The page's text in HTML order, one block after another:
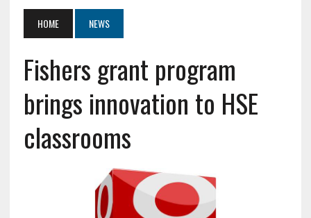
HOME NEWS
Fishers grant program
brings innovation to HSE
classrooms